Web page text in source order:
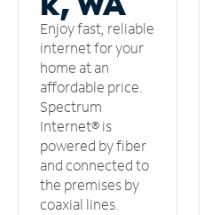
Enjoy fast, reliable
internet for your
home at an
affordable price.
Spectrum
Internet® is
powered by fiber
and connected to
the premises by
coaxial lines.